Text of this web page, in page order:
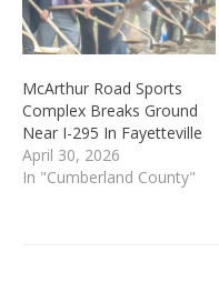
McArthur Road Sports
Complex Breaks Ground
Near I-295 In Fayetteville
April 30, 2026
In "Cumberland County"